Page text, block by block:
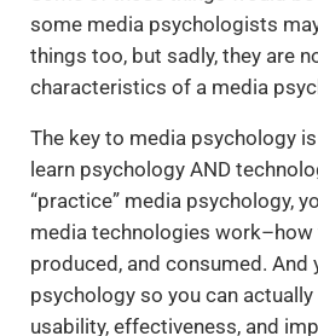
some media psychologists
things too, but sadly, they are
characteristics of a media
The key to media psychology
learn psychology AND
“practice” media psychology,
media technologies work–how
produced, and consumed. And
psychology so you can
usability, effectiveness, and